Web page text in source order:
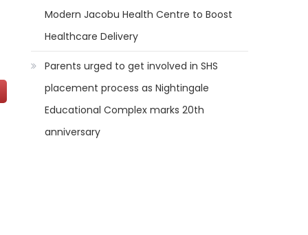
Modern Jacobu Health Centre to Boost
Healthcare Delivery
Parents urged to get involved in SHS
placement process as Nightingale
Educational Complex marks 20th
anniversary